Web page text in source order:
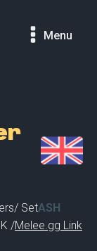
Menu
/ SetASH
/Melee.gg Link